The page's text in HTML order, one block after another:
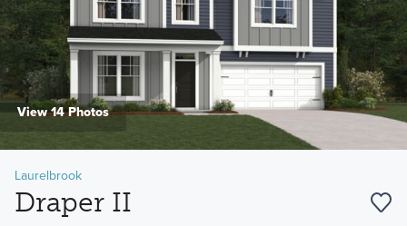
View 14 Photos
Laurelbrook
Draper II